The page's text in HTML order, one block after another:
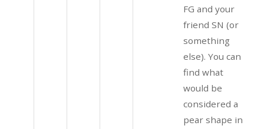
FG and your
friend SN (or
something
else). You can
find what
would be
considered a
pear shape in